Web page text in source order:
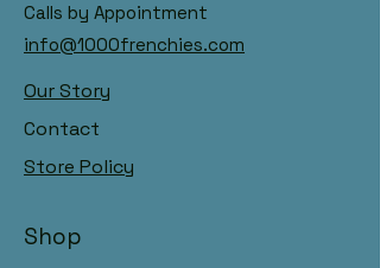
Calls by Appointment
info@1000frenchies.com
Our Story
Contact
Store Policy
Shop